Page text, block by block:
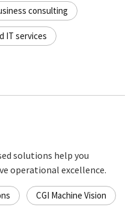
consulting
IT services
solutions help you
operational excellence.
CGI Machine Vision